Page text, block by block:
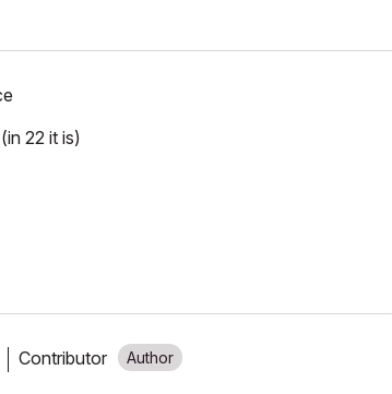
22 it is)
Contributor